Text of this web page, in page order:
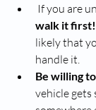
If you are
walk it first!
likely that
handle it.
Be willing
vehicle gets